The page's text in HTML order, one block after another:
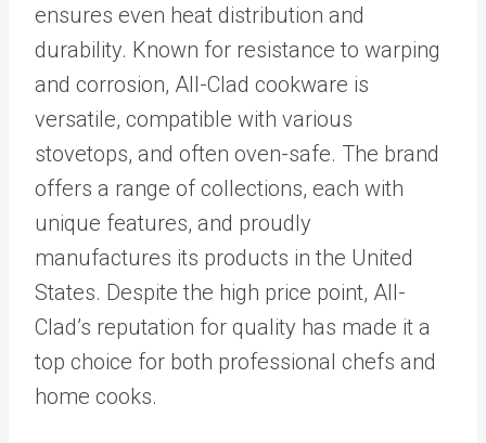
ensures even heat distribution and
durability. Known for resistance to warping
and corrosion, All-Clad cookware is
versatile, compatible with various
stovetops, and often oven-safe. The brand
offers a range of collections, each with
unique features, and proudly
manufactures its products in the United
States. Despite the high price point, All-
Clad’s reputation for quality has made it a
top choice for both professional chefs and
home cooks.